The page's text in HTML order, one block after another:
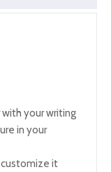
your writing
in your
it